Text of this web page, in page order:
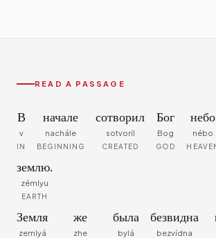
READ A PASSAGE
В
v
IN
начале
nachále
BEGINNING
сотворил
sotvoríl
CREATED
Бог
Bog
GOD
небо
nébo
землю.
zémlyu
EARTH
Земля
zemlyá
же
zhe
была
bylá
безвидна
bezvídna